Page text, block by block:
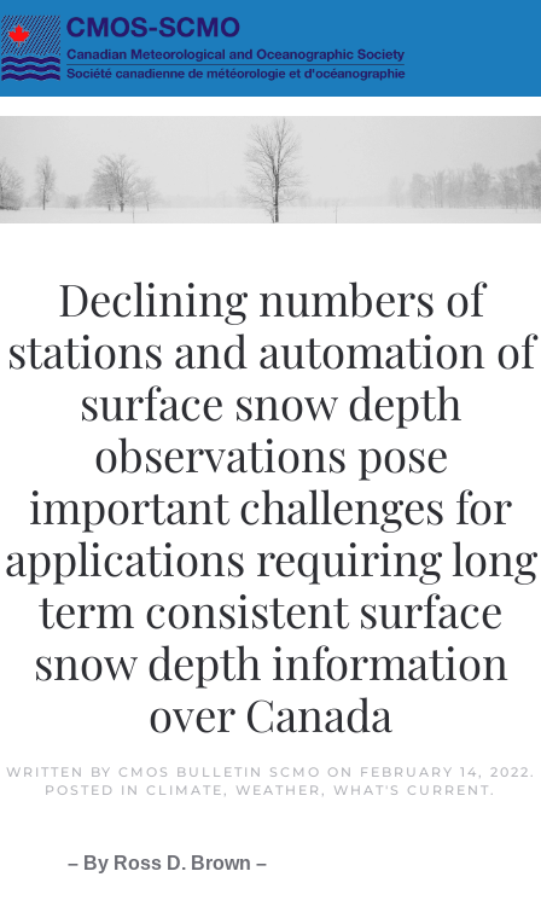
Skip to main content
Declining numbers of
stations and automation of
surface snow depth
observations pose
important challenges for
applications requiring long
term consistent surface
snow depth information
over Canada
WRITTEN BY CMOS BULLETIN SCMO ON FEBRUARY 14, 2022
POSTED IN CLIMATE WEATHER WHAT'S CURRENT
– By Ross D. Brown –